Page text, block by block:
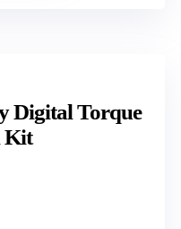
Digital Torque
Kit